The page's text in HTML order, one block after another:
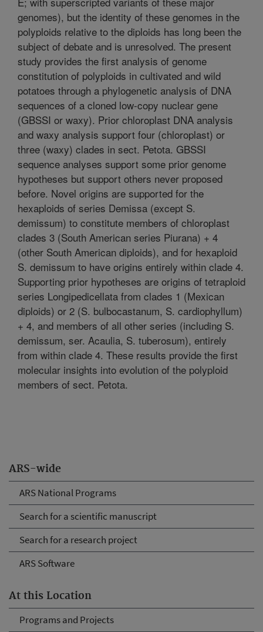
ARS-wide
ARS National Programs
Search for a scientific manuscript
Search for a research project
ARS Software
At this Location
Programs and Projects
genomes), but the identity of these genomes in the
polyploids relative to the diploids has long been the
subject of debate and is unresolved. The present
study provides the first analysis of genome
constitution of polyploids in cultivated and wild
potatoes through a phylogenetic analysis of DNA
sequences of a cloned low-copy nuclear gene
(GBSSI or waxy). Prior chloroplast DNA analysis
and waxy analysis support four (chloroplast) or
three (waxy) clades in sect. Petota. GBSSI
sequence analyses support some prior genome
hypotheses but support others never proposed
before. Novel origins are supported for the
hexaploids of series Demissa (except S.
demissum) to constitute members of chloroplast
clades 3 (South American series Piurana) + 4
(other South American diploids), and for hexaploid
S. demissum to have origins entirely within clade 4.
Supporting prior hypotheses are origins of tetraploid
series Longipedicellata from clades 1 (Mexican
diploids) or 2 (S. bulbocastanum, S. cardiophyllum)
+ 4, and members of all other series (including S.
demissum, ser. Acaulia, S. tuberosum), entirely
from within clade 4. These results provide the first
molecular insights into evolution of the polyploid
members of sect. Petota.